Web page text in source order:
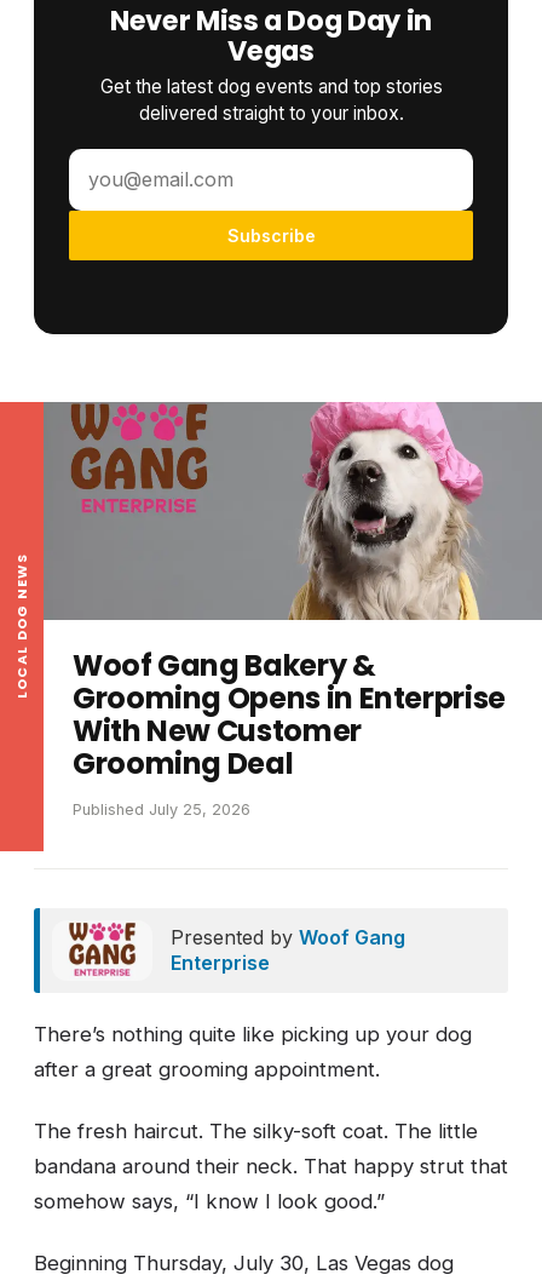
Never Miss a Dog Day in
Vegas
Get the latest dog events and top stories
delivered straight to your inbox.
Subscribe
LOCAL DOG NEWS
Woof Gang Bakery &
Grooming Opens in Enterprise
With New Customer
Grooming Deal
Published July 25, 2026
Presented byWoof Gang
Enterprise
There’s nothing quite like picking up your dog
after a great grooming appointment.
The fresh haircut. The silky-soft coat. The little
bandana around their neck. That happy strut that
somehow says, “I know I look good.”
Beginning Thursday, July 30, Las Vegas dog